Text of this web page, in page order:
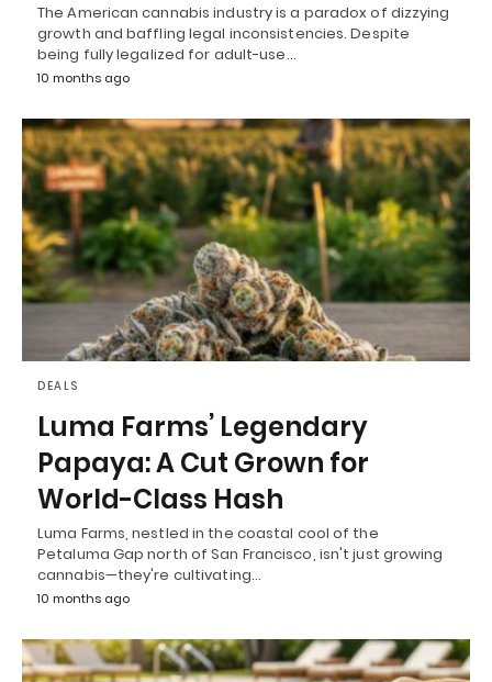
The American cannabis industry is a paradox of dizzying
growth and baffling legal inconsistencies. Despite
being fully legalized for adult-use…
10 months ago
DEALS
Luma Farms’ Legendary
Papaya: A Cut Grown for
World-Class Hash
Luma Farms, nestled in the coastal cool of the
Petaluma Gap north of San Francisco, isn't just growing
cannabis—they're cultivating…
10 months ago